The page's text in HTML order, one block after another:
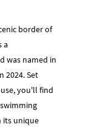
border of
a
was named in
2024. Set
you'll find
its unique